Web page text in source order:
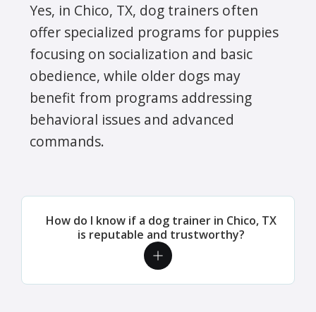
Yes, in Chico, TX, dog trainers often
offer specialized programs for puppies
focusing on socialization and basic
obedience, while older dogs may
benefit from programs addressing
behavioral issues and advanced
commands.
How do I know if a dog trainer in Chico, TX
is reputable and trustworthy?